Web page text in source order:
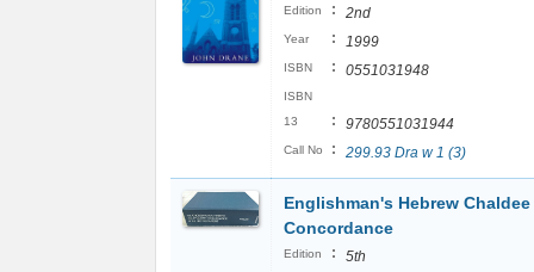
Edition : 2nd
Year : 1999
ISBN : 0551031948
ISBN
13
: 9780551031944
Call No : 299.93 Dra w 1 (3)
Englishman's Hebrew Chaldee
Concordance
Edition : 5th